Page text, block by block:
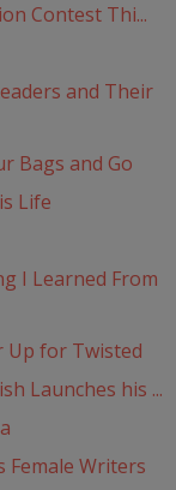
Contest Thi...
and Their
Bags and Go
Life
I Learned From
Up for Twisted
Launches his ...
Female Writers